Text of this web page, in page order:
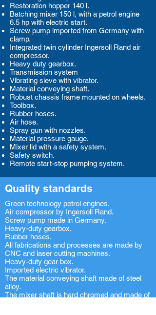
Restoration hopper 140 l.
Batching mixer 150 l, with a petrol engine
6.5 hp with electric start.
Screw pump imported from Germany with
clamp.
Integrated twin cylinder Ingersoll Rand air
compressor.
Heavy duty gearbox.
Transmission system
Vibrating sieve with vibrator.
Material conveying shaft.
Robust chassis frame mounted on wheels.
Toolbox.
Rubber hoses.
Air hose.
Spray gun with nozzles.
Material pressure gauge.
Mixer lid with a safety system.
Safety switch.
Remote start-stop pumping system.
Quality standards
Green technology petrol engines.
Air compressor by Ingersoll Rand.
Screw pump made in Germany.
Heavy-duty gearbox.
Rubber hoses.
All fabrications and processes are made by
CNC and laser cutting machines.
Heavy-duty gear box.
Imported electric vibrator.
The material conveying shaft made of steel
alloy.
The mixer shaft is hard chromed and made of